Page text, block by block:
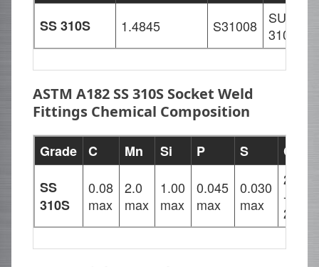
SS 310S 1.4845 S31008
SUS
310S
ASTM A182 SS 310S Socket Weld
Fittings Chemical Composition
Grade C Mn Si P S
Cr
SS
310S
0.08
max
2.0
max
1.00
max
0.045
max
0.030
max
24.00
-
26.00